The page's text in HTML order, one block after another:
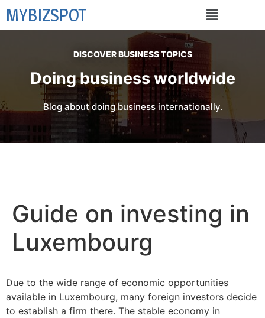
MYBIZSPOT
DISCOVER BUSINESS TOPICS
Doing business worldwide
Blog about doing business internationally.
Guide on investing in
Luxembourg
Due to the wide range of economic opportunities
available in Luxembourg, many foreign investors decide
to establish a firm there. The stable economy in